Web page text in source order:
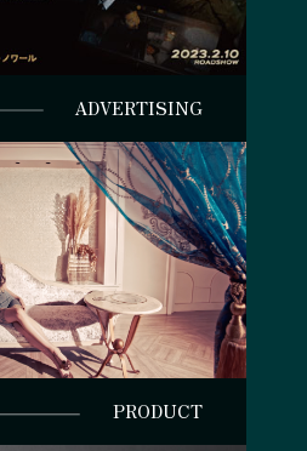
ADVERTISING
PRODUCT